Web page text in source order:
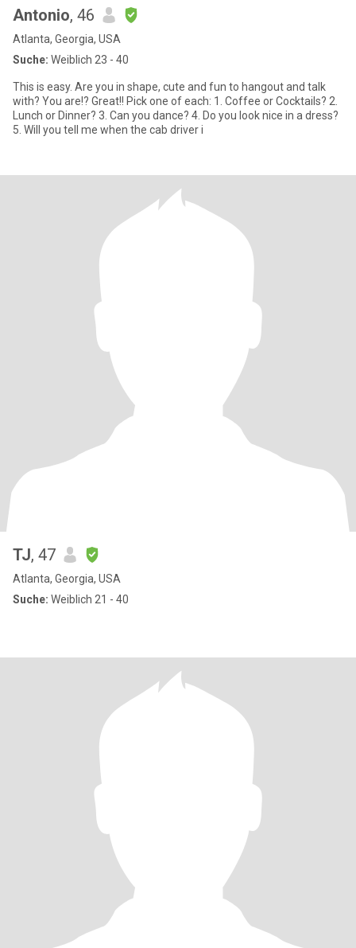
Antonio, 46
Atlanta, Georgia, USA
Suche: Weiblich 23 - 40
This is easy. Are you in shape, cute and fun to hangout and talk
with? You are!? Great!! Pick one of each: 1. Coffee or Cocktails? 2.
Lunch or Dinner? 3. Can you dance? 4. Do you look nice in a dress?
5. Will you tell me when the cab driver i
TJ, 47
Atlanta, Georgia, USA
Suche: Weiblich 21 - 40